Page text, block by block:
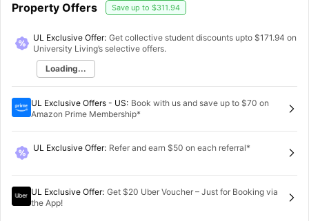
Property Offers Save up to $311.94
UL Exclusive Offer: Get collective student discounts upto $171.94 on
University Living’s selective offers.
Loading...
UL Exclusive Offers - US: Book with us and save up to $70 on
Amazon Prime Membership*
UL Exclusive Offer: Refer and earn $50 on each referral*
UL Exclusive Offer: Get $20 Uber Voucher – Just for Booking via
the App!